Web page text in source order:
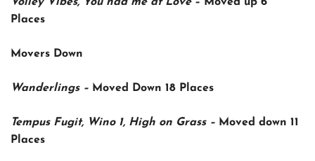
Places
Movers Down
Wanderlings – Moved Down 18 Places
Tempus Fugit, Wino 1, High on Grass – Moved down 11
Places